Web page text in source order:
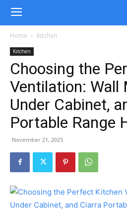
Home Kitchen
Kitchen
Choosing the
Ventilation: Wall
Under Cabinet,
Portable Range
November 21, 2025